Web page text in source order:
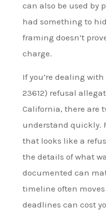
can also be used by
had something to
framing doesn’t
charge.
If you’re dealing with
23612) refusal
California, there are
understand quickly.
that looks like a
the details of what
documented can
timeline often
deadlines can cost